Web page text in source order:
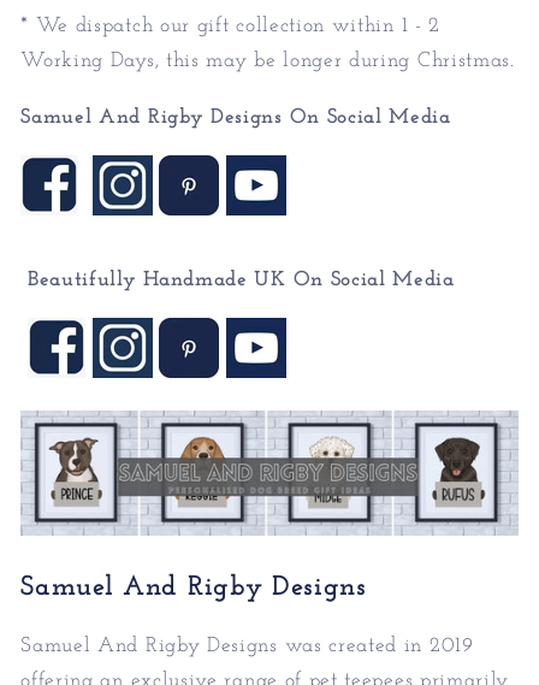
* We dispatch our gift collection within 1 - 2
Working Days, this may be longer during Christmas.
Samuel And Rigby Designs On Social Media
Beautifully Handmade UK On Social Media
Samuel And Rigby Designs
Samuel And Rigby Designs was created in 2019
offering an exclusive range of pet teepees primarily